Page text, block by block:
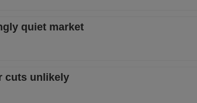
quiet market
cuts unlikely